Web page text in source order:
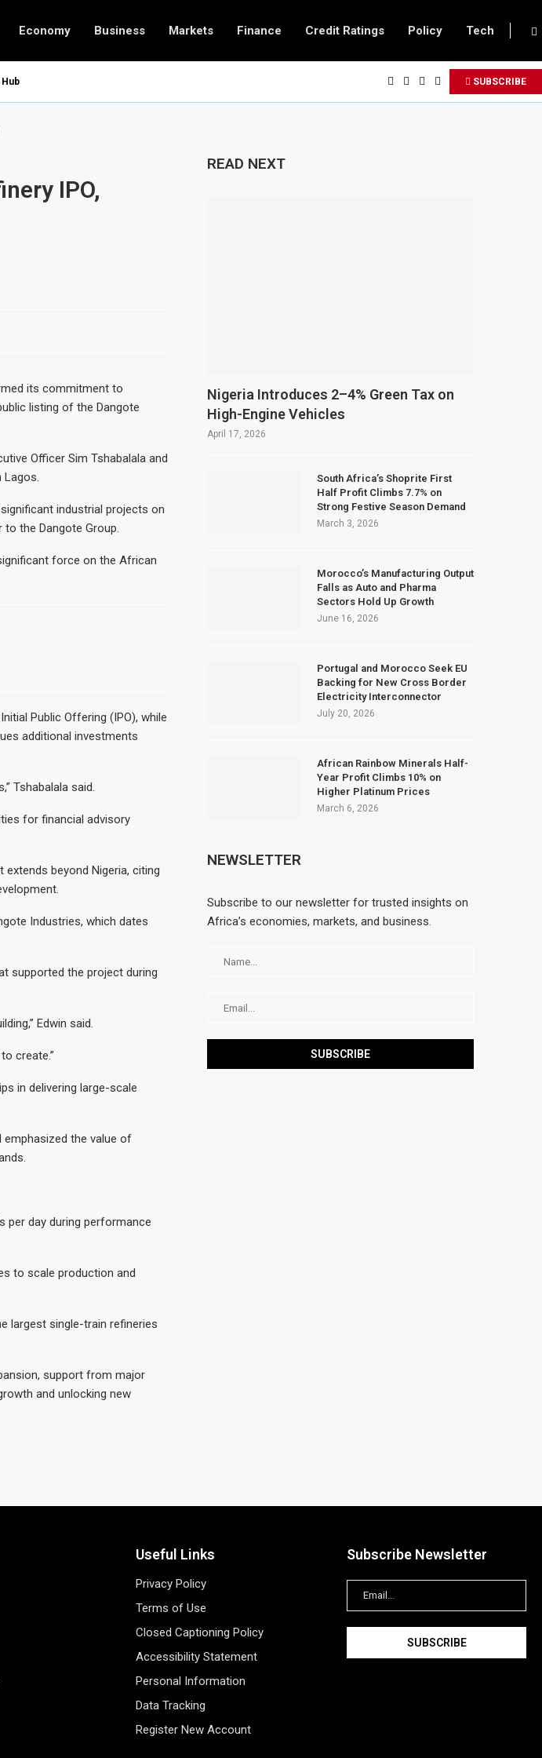
Economy Business Markets Finance Credit Ratings Policy Tech
SUBSCRIBE
IPO,
its commitment to
listing of the Dangote
Officer Sim Tshabalala and
Lagos.
industrial projects on
the Dangote Group.
force on the African
Public Offering (IPO), while
additional investments
Tshabalala said.
for financial advisory
beyond Nigeria, citing
Industries, which dates
supported the project during
Edwin said.
create.”
in delivering large-scale
emphasized the value of
per day during performance
to scale production and
largest single-train refineries
support from major
and unlocking new
READ NEXT
Nigeria Introduces 2–4% Green Tax on
High-Engine Vehicles
April 17, 2026
South Africa’s Shoprite First
Half Profit Climbs 7.7% on
Strong Festive Season Demand
March 3, 2026
Morocco’s Manufacturing Output
Falls as Auto and Pharma
Sectors Hold Up Growth
June 16, 2026
Portugal and Morocco Seek EU
Backing for New Cross Border
Electricity Interconnector
July 20, 2026
African Rainbow Minerals Half-
Year Profit Climbs 10% on
Higher Platinum Prices
March 6, 2026
NEWSLETTER
Subscribe to our newsletter for trusted insights on
Africa’s economies, markets, and business.
Useful Links
Privacy Policy
Terms of Use
Closed Captioning Policy
Accessibility Statement
Personal Information
Data Tracking
Register New Account
Subscribe Newsletter